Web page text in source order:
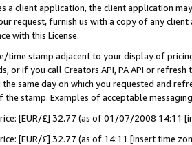
a client application, the client application
request, furnish us with a copy of any
with this License.
time stamp adjacent to your display of
or if you call Creators API, PA API or
the same day on which you requested and
stamp. Examples of acceptable
[EUR/£] 32.77 (as of 01/07/2008 14:11
[EUR/£] 32.77 (as of 14:11 [insert time